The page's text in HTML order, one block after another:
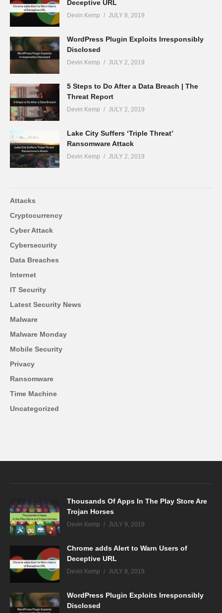
Deceptive URL
Devin Kemp JULY 8, 2019
WordPress Plugin Exploits Irresponsibly
Disclosed
Devin Kemp JULY 2, 2019
5 Steps to Do After a Data Breach | The
Threat Report
Devin Kemp JULY 2, 2019
Lake City Suffers ‘Triple Threat’
Ransomware Attack
Devin Kemp JULY 2, 2019
Attacks
Cryptocurrency
Cyber Attack
Cybersecurity
Data Breaches
Internet
IT Security
Latest Security News
Malware
Malware Monday
Mobile Security
Privacy
Ransomware
Time Machine
Uncategorized
Thousands Of Apps In The Play Store Are
Trojan Horses
Devin Kemp JULY 9, 2019
Chrome adds Alert to Warn Users of
Deceptive URL
Devin Kemp JULY 8, 2019
WordPress Plugin Exploits Irresponsibly
Disclosed